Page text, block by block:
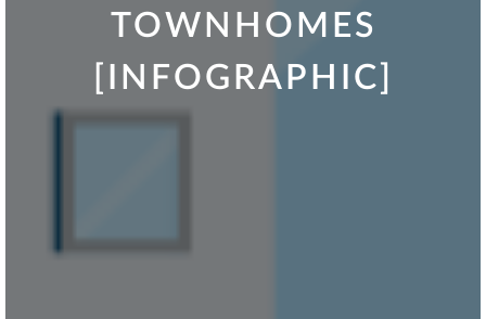
TOWNHOMES
[INFOGRAPHIC]